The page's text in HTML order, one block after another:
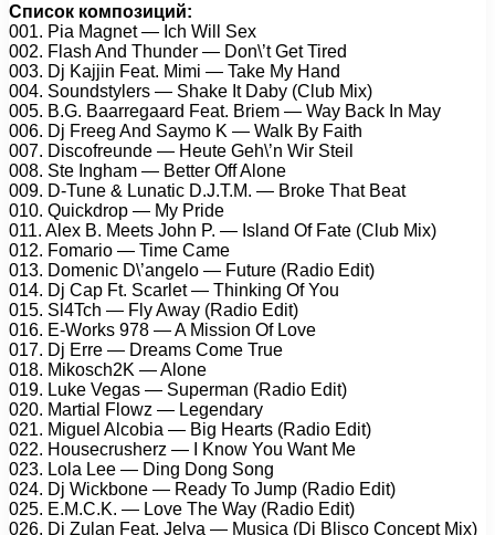
Список композиций:
001. Pia Magnet — Ich Will Sex
002. Flash And Thunder — Don\’t Get Tired
003. Dj Kajjin Feat. Mimi — Take My Hand
004. Soundstylers — Shake It Daby (Club Mix)
005. B.G. Baarregaard Feat. Briem — Way Back In May
006. Dj Freeg And Saymo K — Walk By Faith
007. Discofreunde — Heute Geh\’n Wir Steil
008. Ste Ingham — Better Off Alone
009. D-Tune & Lunatic D.J.T.M. — Broke That Beat
010. Quickdrop — My Pride
011. Alex B. Meets John P. — Island Of Fate (Club Mix)
012. Fomario — Time Came
013. Domenic D\’angelo — Future (Radio Edit)
014. Dj Cap Ft. Scarlet — Thinking Of You
015. Sl4Tch — Fly Away (Radio Edit)
016. E-Works 978 — A Mission Of Love
017. Dj Erre — Dreams Come True
018. Mikosch2K — Alone
019. Luke Vegas — Superman (Radio Edit)
020. Martial Flowz — Legendary
021. Miguel Alcobia — Big Hearts (Radio Edit)
022. Housecrusherz — I Know You Want Me
023. Lola Lee — Ding Dong Song
024. Dj Wickbone — Ready To Jump (Radio Edit)
025. E.M.C.K. — Love The Way (Radio Edit)
026. Dj Zulan Feat. Jelya — Musica (Dj Blisco Concept Mix)